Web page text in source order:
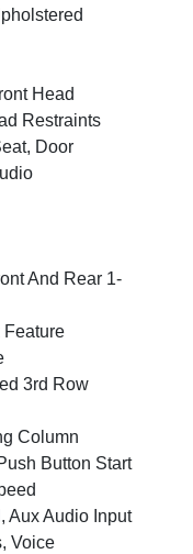
Head
Restraints
Door
And Rear 1-
Feature
3rd Row
Column
Button Start
Aux Audio Input
Voice